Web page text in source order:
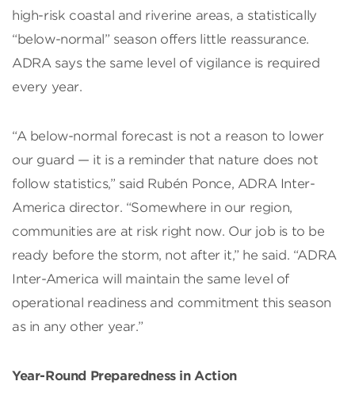
high-risk coastal and riverine areas, a statistically
“below-normal” season offers little reassurance.
ADRA says the same level of vigilance is required
every year.
“A below-normal forecast is not a reason to lower
our guard — it is a reminder that nature does not
follow statistics,” said Rubén Ponce, ADRA Inter-
America director. “Somewhere in our region,
communities are at risk right now. Our job is to be
ready before the storm, not after it,” he said. “ADRA
Inter-America will maintain the same level of
operational readiness and commitment this season
as in any other year.”
Year-Round Preparedness in Action